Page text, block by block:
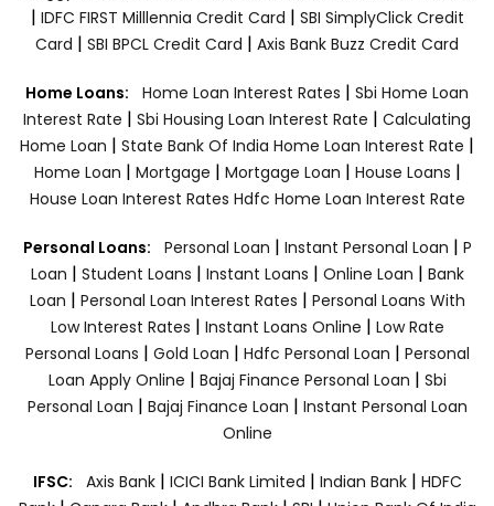
| IDFC FIRST Milllennia Credit Card | SBI SimplyClick Credit
Card | SBI BPCL Credit Card | Axis Bank Buzz Credit Card
Home Loans: Home Loan Interest Rates | Sbi Home Loan
Interest Rate | Sbi Housing Loan Interest Rate | Calculating
Home Loan | State Bank Of India Home Loan Interest Rate |
Home Loan | Mortgage | Mortgage Loan | House Loans |
House Loan Interest Rates Hdfc Home Loan Interest Rate
Personal Loans: Personal Loan | Instant Personal Loan | P
Loan | Student Loans | Instant Loans | Online Loan | Bank
Loan | Personal Loan Interest Rates | Personal Loans With
Low Interest Rates | Instant Loans Online | Low Rate
Personal Loans | Gold Loan | Hdfc Personal Loan | Personal
Loan Apply Online | Bajaj Finance Personal Loan | Sbi
Personal Loan | Bajaj Finance Loan | Instant Personal Loan
Online
IFSC: Axis Bank | ICICI Bank Limited | Indian Bank | HDFC